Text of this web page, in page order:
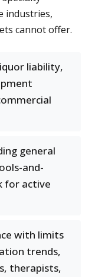
industries,
cannot offer.
liability,
general
and-
for active
with limits
trends,
therapists,